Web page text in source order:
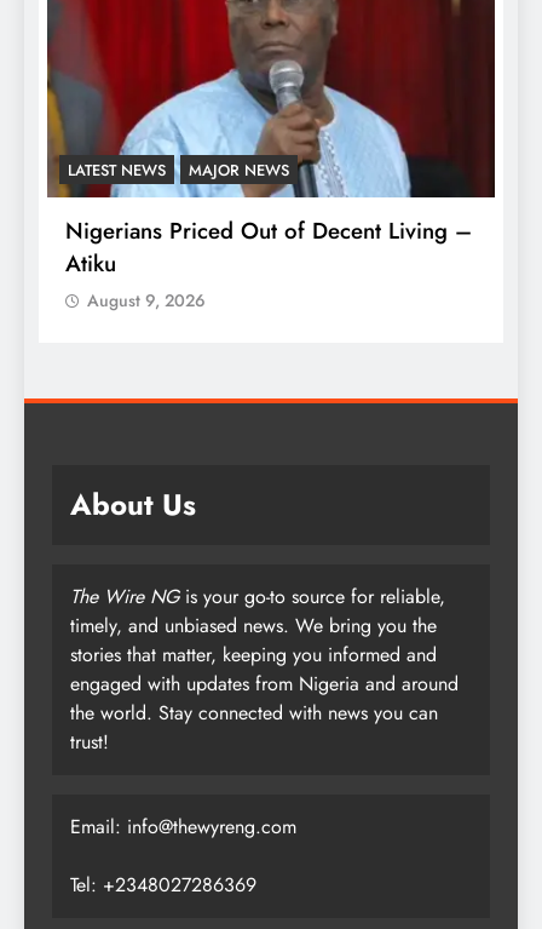
LATEST NEWS MAJOR NEWS
Nigerians Priced Out of Decent Living –
Atiku
August 9, 2026
About Us
The Wire NGis your go-to source for reliable,
timely, and unbiased news. We bring you the
stories that matter, keeping you informed and
engaged with updates from Nigeria and around
the world. Stay connected with news you can
trust!
Email: info@thewyreng.com
Tel: +2348027286369